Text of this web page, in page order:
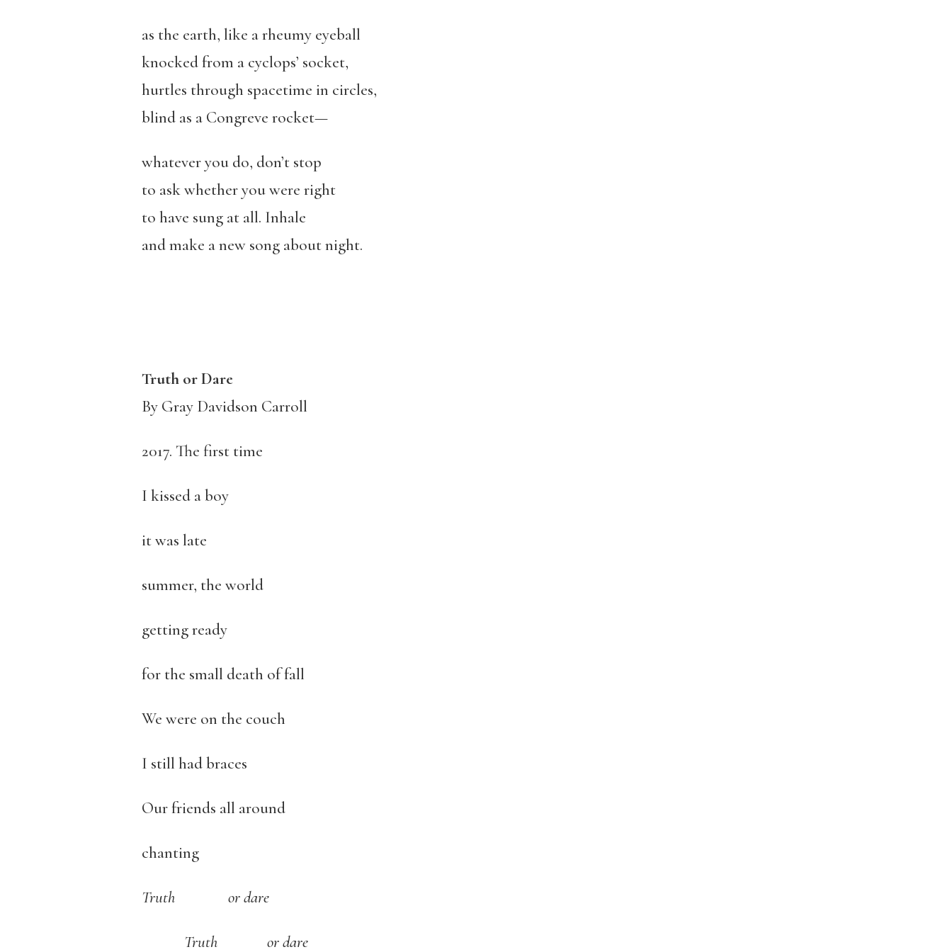
as the earth, like a rheumy eyeball
knocked from a cyclops’ socket,
hurtles through spacetime in circles,
blind as a Congreve rocket—
whatever you do, don’t stop
to ask whether you were right
to have sung at all. Inhale
and make a new song about night.
Truth or Dare
By Gray Davidson Carroll
2017. The first time
I kissed a boy
it was late
summer, the world
getting ready
for the small death of fall
We were on the couch
I still had braces
Our friends all around
chanting
Truth or dare
Truth or dare